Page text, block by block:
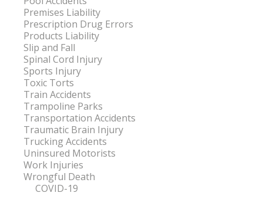
Premises Liability
Prescription Drug Errors
Products Liability
Slip and Fall
Spinal Cord Injury
Sports Injury
Toxic Torts
Train Accidents
Trampoline Parks
Transportation Accidents
Traumatic Brain Injury
Trucking Accidents
Uninsured Motorists
Work Injuries
Wrongful Death
COVID-19